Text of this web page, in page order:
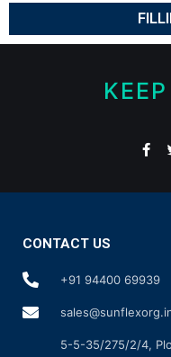
CONTACT US
+91 94400 69939
5-5-35/275/2/4,